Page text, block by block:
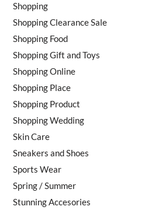
Shopping
Shopping Clearance Sale
Shopping Food
Shopping Gift and Toys
Shopping Online
Shopping Place
Shopping Product
Shopping Wedding
Skin Care
Sneakers and Shoes
Sports Wear
Spring / Summer
Stunning Accesories